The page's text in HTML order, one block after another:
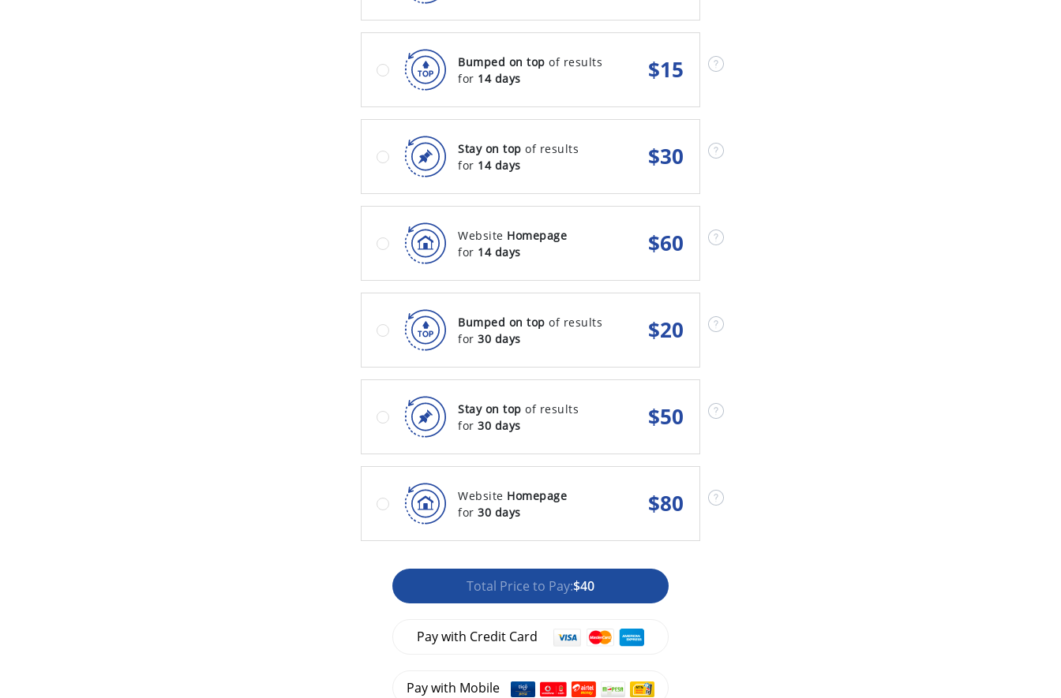
Bumped on top of results
for 14 days $15
Stay on top of results
for 14 days $30
Website Homepage
for 14 days $60
Bumped on top of results
for 30 days $20
Stay on top of results
for 30 days $50
Website Homepage
for 30 days $80
Total Price to Pay:$40
Pay with Credit Card
Pay with Mobile